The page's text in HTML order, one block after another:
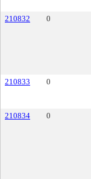
210832 0
210833 0
210834 0